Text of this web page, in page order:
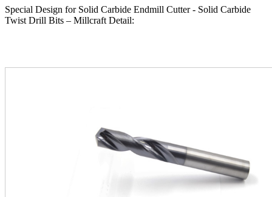
Special Design for Solid Carbide Endmill Cutter - Solid Carbide
Twist Drill Bits – Millcraft Detail: